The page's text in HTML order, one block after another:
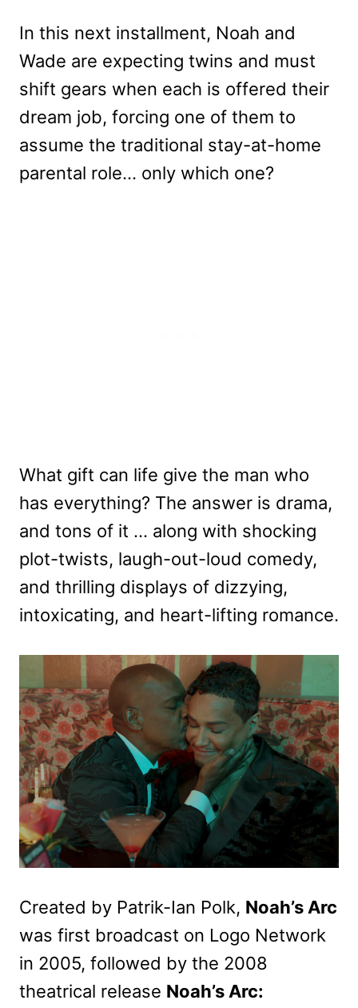
In this next installment, Noah and
Wade are expecting twins and must
shift gears when each is offered their
dream job, forcing one of them to
assume the traditional stay-at-home
parental role… only which one?
What gift can life give the man who
has everything? The answer is drama,
and tons of it … along with shocking
plot-twists, laugh-out-loud comedy,
and thrilling displays of dizzying,
intoxicating, and heart-lifting romance.
Created by Patrik-Ian Polk, Noah’s Arc
was first broadcast on Logo Network
in 2005, followed by the 2008
theatrical release Noah’s Arc: